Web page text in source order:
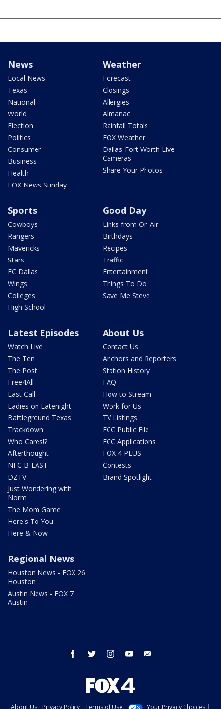
News
Local News
Texas
National
World
Election
Politics
Consumer
Business
Health
FOX News Sunday
Weather
Forecast
Closings
Allergies
Almanac
Rainfall Totals
FOX Weather
Dallas-Fort Worth Live
Cameras
Share Your Photos
Sports
Cowboys
Rangers
Mavericks
Stars
FC Dallas
Wings
Colleges
High School
Good Day
Links from On Air
Birthdays
Recipes
Traffic
Entertainment
Things To Do
Save Me Steve
Latest Episodes
Watch Live
The Ten
The Post
Free4All
Last Call
Ladies on Latenight
Battleground Texas
Trackdown
Who Cares!?
Afterthought
NFC B-EAST
DZTV
Just Wondering with
Norm
The Mom Game
Here's To You
Here & Now
About Us
Contact Us
Anchors and Reporters
Station History
FAQ
How to Stream
Work for Us
TV Listings
FCC Public File
FCC Applications
FOX 4 PLUS
Contests
Brand Spotlight
Regional News
Houston News - FOX 26
Houston
Austin News - FOX 7
Austin
facebook twitter instagram youtube
About Us Privacy Policy Terms of Use Your Privacy Choices